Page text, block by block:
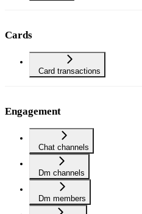
Cards
Card transactions
Engagement
Chat channels
Dm channels
Dm members